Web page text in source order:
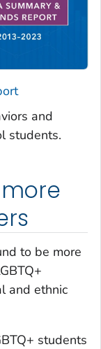
and
students.
to be more
and ethnic
students